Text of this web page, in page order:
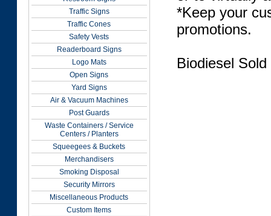
Traffic Signs
Traffic Cones
Safety Vests
Readerboard Signs
Logo Mats
Open Signs
Yard Signs
Air & Vacuum Machines
Post Guards
Waste Containers / Service
Centers / Planters
Squeegees & Buckets
Merchandisers
Smoking Disposal
Security Mirrors
Miscellaneous Products
Custom Items
*Keep your
promotions.
Biodiesel